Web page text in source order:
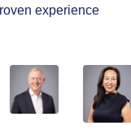
experience